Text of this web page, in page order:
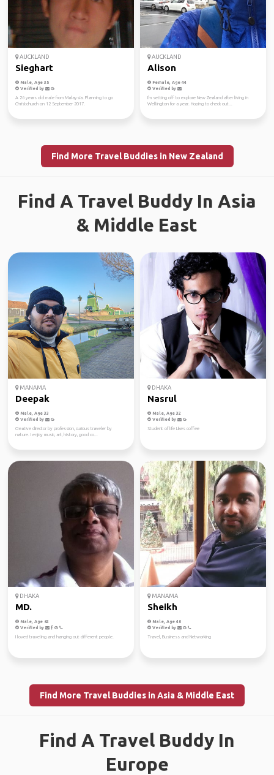
AUCKLAND
Sieghart
Male, Age 35
Verified by
A 26 years old male from Malaysia. Planning to go
Christchurch on 12 September 2017.
AUCKLAND
Alison
Female, Age 44
Verified by
I'm setting off to explore New Zealand after living in
Wellington for a year. Hoping to check out...
Find More Travel Buddies in New Zealand
Find A Travel Buddy In Asia
& Middle East
MANAMA
Deepak
Male, Age 33
Verified by
Creative director by profession, curious traveler by
nature. I enjoy music, art, history, good co...
DHAKA
Nasrul
Male, Age 32
Verified by
Student of life Likes coffee
DHAKA
MD.
Male, Age 62
Verified by
I loved traveling and hanging out different people.
MANAMA
Sheikh
Male, Age 40
Verified by
Travel, Business and Networking
Find More Travel Buddies in Asia & Middle East
Find A Travel Buddy In
Europe